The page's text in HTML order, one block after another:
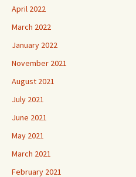
April 2022
March 2022
January 2022
November 2021
August 2021
July 2021
June 2021
May 2021
March 2021
February 2021